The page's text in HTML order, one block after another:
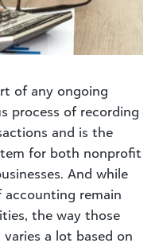
of any ongoing
process of recording
and is the
for both nonprofit
And while
remain
the way those
a lot based on